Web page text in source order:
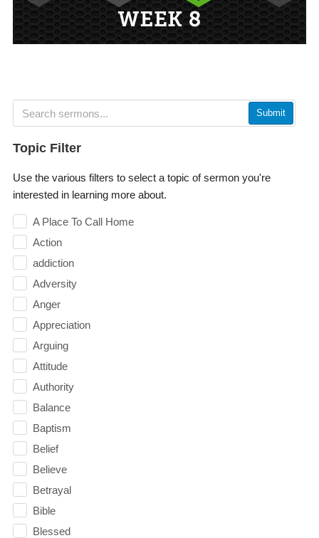
Submit
Topic Filter
Use the various filters to select a topic of sermon you're
interested in learning more about.
A Place To Call Home
Action
addiction
Adversity
Anger
Appreciation
Arguing
Attitude
Authority
Balance
Baptism
Belief
Believe
Betrayal
Bible
Blessed